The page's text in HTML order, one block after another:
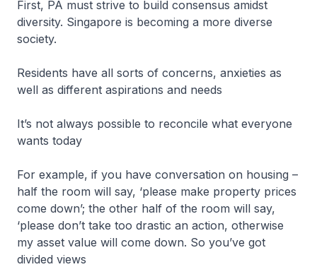
First, PA must strive to build consensus amidst
diversity. Singapore is becoming a more diverse
society.
Residents have all sorts of concerns, anxieties as
well as different aspirations and needs
It’s not always possible to reconcile what everyone
wants today
For example, if you have conversation on housing –
half the room will say, ‘please make property prices
come down’; the other half of the room will say,
‘please don’t take too drastic an action, otherwise
my asset value will come down. So you’ve got
divided views